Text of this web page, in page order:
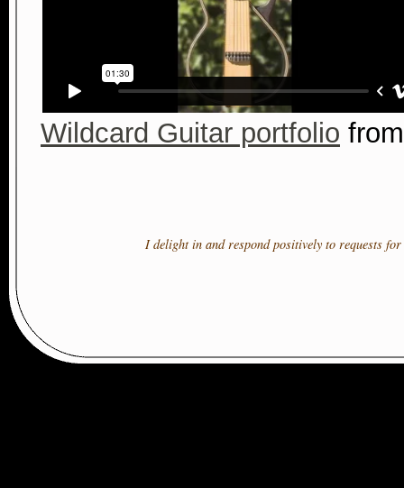
Wildcard Guitar portfolio
I delight in and respond positively to requests